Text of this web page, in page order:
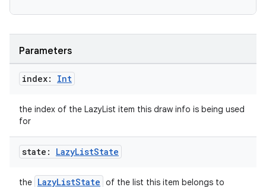
Parameters
index: Int
the index of the LazyList item this draw info is being used
for
state: LazyListState
the LazyListState of the list this item belongs to